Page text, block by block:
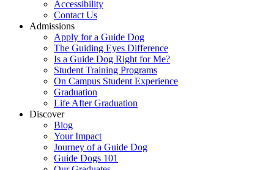
Accessibility
Contact Us
Admissions
Apply for a Guide Dog
The Guiding Eyes Difference
Is a Guide Dog Right for Me?
Student Training Programs
On Campus Student Experience
Graduation
Life After Graduation
Discover
Blog
Your Impact
Journey of a Guide Dog
Guide Dogs 101